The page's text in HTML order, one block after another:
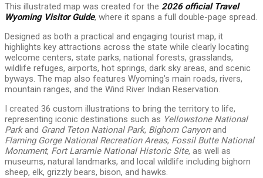
This illustrated map was created for the 2026 official Travel
Wyoming Visitor Guide, where it spans a full double-page spread.
Designed as both a practical and engaging tourist map, it
highlights key attractions across the state while clearly locating
welcome centers, state parks, national forests, grasslands,
wildlife refuges, airports, hot springs, dark sky areas, and scenic
byways. The map also features Wyoming’s main roads, rivers,
mountain ranges, and the Wind River Indian Reservation.
I created 36 custom illustrations to bring the territory to life,
representing iconic destinations such as Yellowstone National
Parkand Grand Teton National Park, Bighorn Canyonand
Flaming Gorge National Recreation Areas, Fossil Butte National
Monument, Fort Laramie National Historic Site, as well as
museums, natural landmarks, and local wildlife including bighorn
sheep, elk, grizzly bears, bison, and hawks.